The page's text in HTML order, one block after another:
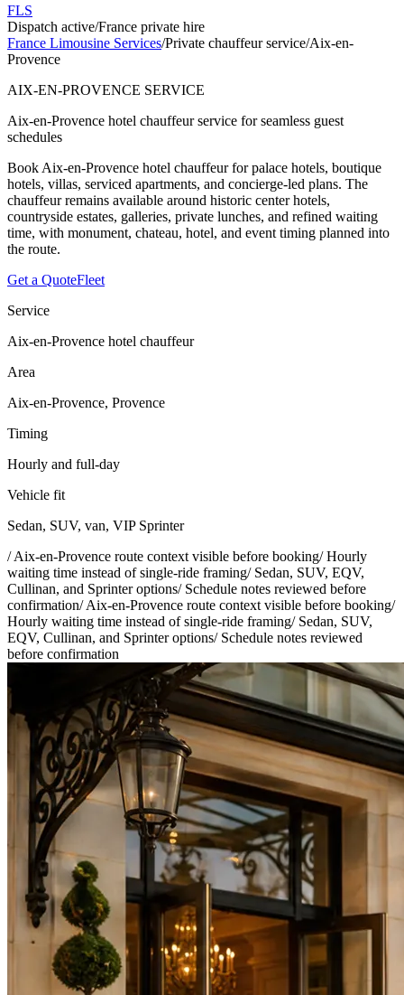
FLS
Dispatch active/France private hire
France Limousine Services/Private chauffeur service/Aix-en-
Provence
AIX-EN-PROVENCE SERVICE
Aix-en-Provence hotel chauffeur service for seamless guest
schedules
Book Aix-en-Provence hotel chauffeur for palace hotels, boutique
hotels, villas, serviced apartments, and concierge-led plans. The
chauffeur remains available around historic center hotels,
countryside estates, galleries, private lunches, and refined waiting
time, with monument, chateau, hotel, and event timing planned into
the route.
Get a QuoteFleet
Service
Aix-en-Provence hotel chauffeur
Area
Aix-en-Provence, Provence
Timing
Hourly and full-day
Vehicle fit
Sedan, SUV, van, VIP Sprinter
/Aix-en-Provence route context visible before booking/Hourly
waiting time instead of single-ride framing/ Sedan, SUV, EQV,
Cullinan, and Sprinter options/ Schedule notes reviewed before
confirmation/Aix-en-Provence route context visible before booking/
Hourly waiting time instead of single-ride framing/ Sedan, SUV,
EQV, Cullinan, and Sprinter options/ Schedule notes reviewed
before confirmation